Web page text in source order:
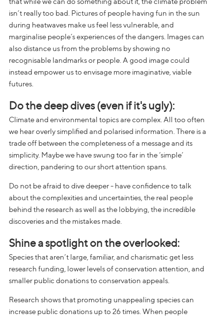
isn’t really too bad. Pictures of people having fun in the sun
during heatwaves make us feel less vulnerable, and
marginalise people’s experiences of the dangers. Images can
also distance us from the problems by showing no
recognisable landmarks or people. A good image could
instead empower us to envisage more imaginative, viable
futures.
Do the deep dives (even if it's ugly):
Climate and environmental topics are complex. All too often
we hear overly simplified and polarised information. There is a
trade off between the completeness of a message and its
simplicity. Maybe we have swung too far in the ‘simple’
direction, pandering to our short attention spans.
Do not be afraid to dive deeper - have confidence to talk
about the complexities and uncertainties, the real people
behind the research as well as the lobbying, the incredible
discoveries and the mistakes made.
Shine a spotlight on the overlooked:
Species that aren’t large, familiar, and charismatic get less
research funding, lower levels of conservation attention, and
smaller public donations to conservation appeals.
Research shows that promoting unappealing species can
increase public donations up to 26 times. When people